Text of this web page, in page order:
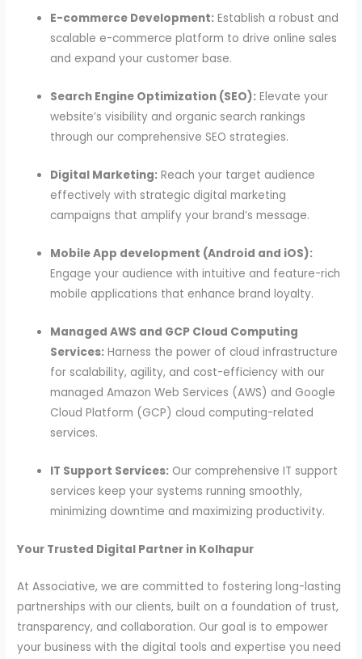
E-commerce Development: Establish a robust and
scalable e-commerce platform to drive online sales
and expand your customer base.
Search Engine Optimization (SEO): Elevate your
website’s visibility and organic search rankings
through our comprehensive SEO strategies.
Digital Marketing: Reach your target audience
effectively with strategic digital marketing
campaigns that amplify your brand’s message.
Mobile App development (Android and iOS):
Engage your audience with intuitive and feature-rich
mobile applications that enhance brand loyalty.
Managed AWS and GCP Cloud Computing
Services: Harness the power of cloud infrastructure
for scalability, agility, and cost-efficiency with our
managed Amazon Web Services (AWS) and Google
Cloud Platform (GCP) cloud computing-related
services.
IT Support Services: Our comprehensive IT support
services keep your systems running smoothly,
minimizing downtime and maximizing productivity.
Your Trusted Digital Partner in Kolhapur
At Associative, we are committed to fostering long-lasting
partnerships with our clients, built on a foundation of trust,
transparency, and collaboration. Our goal is to empower
your business with the digital tools and expertise you need